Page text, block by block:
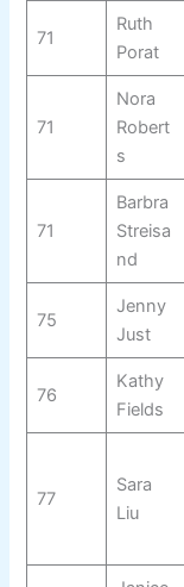
71
Ruth
Porat
71
Nora
Robert
s
71
Barbra
Streisa
nd
75
Jenny
Just
76
Kathy
Fields
77
Sara
Liu